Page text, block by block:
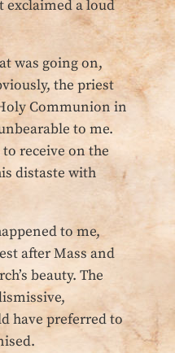
exclaimed a loud
was going on,
the priest
Communion in
to me.
receive on the
distaste with
to me,
after Mass and
beauty. The
have preferred to